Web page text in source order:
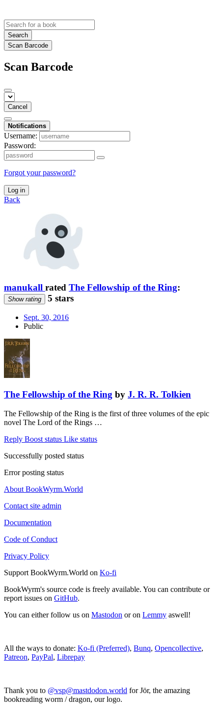
Search
Scan Barcode
Scan Barcode
Cancel
Notifications
Username:
Password:
Forgot your password?
Log in
Back
manukall rated The Fellowship of the Ring:
Show rating 5 stars
Sept. 30, 2016
Public
The Fellowship of the Ring by J. R. R. Tolkien
The Fellowship of the Ring is the first of three volumes of the epic
novel The Lord of the Rings …
Reply Boost status Like status
Successfully posted status
Error posting status
About BookWyrm.World
Contact site admin
Documentation
Code of Conduct
Privacy Policy
Support BookWyrm.World on Ko-fi
BookWyrm's source code is freely available. You can contribute or
report issues on GitHub.
You can either follow us on Mastodon or on Lemmy aswell!
All the ways to donate: Ko-fi (Preferred), Bunq, Opencollective,
Patreon, PayPal, Librepay
Thank you to @vsp@mastdodon.world for Jör, the amazing
bookreading worm / dragon, our logo.